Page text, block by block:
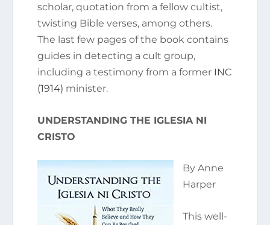
scholar, quotation from a fellow cultist,
twisting Bible verses, among others.
The last few pages of the book contains
guides in detecting a cult group,
including a testimony from a former INC
(1914) minister.
UNDERSTANDING THE IGLESIA NI
CRISTO
By Anne
Harper
This well-